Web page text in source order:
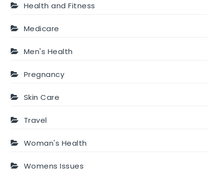
Health and Fitness
Medicare
Men's Health
Pregnancy
Skin Care
Travel
Woman's Health
Womens Issues